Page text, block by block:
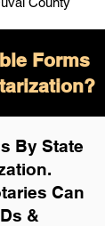
Forms
By State
Can
&